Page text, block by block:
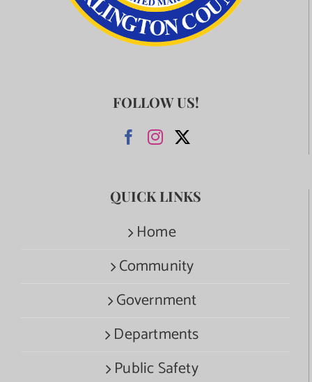
FOLLOW US!
QUICK LINKS
Home
Community
Government
Departments
Public Safety